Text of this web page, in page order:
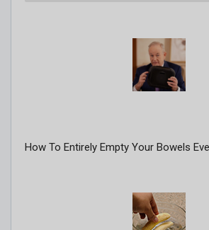
How To Entirely Empty Your Bowels